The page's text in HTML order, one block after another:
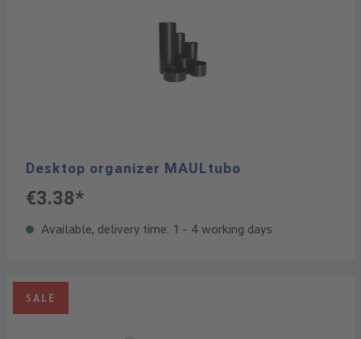
Desktop organizer MAULtubo
€3.38*
Available, delivery time: 1 - 4 working days
SALE